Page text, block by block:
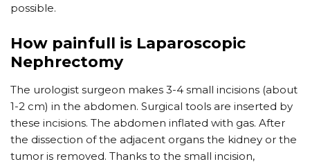
possible.
How painfull is Laparoscopic
Nephrectomy
The urologist surgeon makes 3-4 small incisions (about
1-2 cm) in the abdomen. Surgical tools are inserted by
these incisions. The abdomen inflated with gas. After
the dissection of the adjacent organs the kidney or the
tumor is removed. Thanks to the small incision,